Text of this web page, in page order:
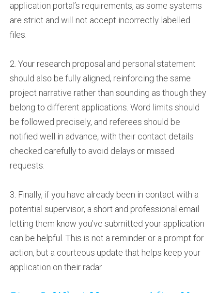
application portal’s requirements, as some systems
are strict and will not accept incorrectly labelled
files.
2. Your research proposal and personal statement
should also be fully aligned, reinforcing the same
project narrative rather than sounding as though they
belong to different applications. Word limits should
be followed precisely, and referees should be
notified well in advance, with their contact details
checked carefully to avoid delays or missed
requests.
3. Finally, if you have already been in contact with a
potential supervisor, a short and professional email
letting them know you’ve submitted your application
can be helpful. This is not a reminder or a prompt for
action, but a courteous update that helps keep your
application on their radar.